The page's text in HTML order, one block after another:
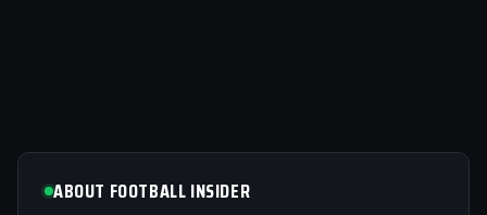
ABOUT FOOTBALL INSIDER